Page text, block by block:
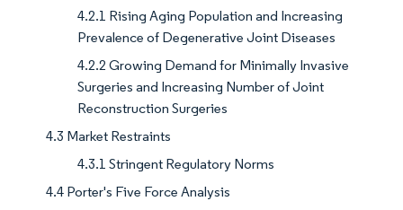
4.2.1 Rising Aging Population and Increasing
Prevalence of Degenerative Joint Diseases
4.2.2 Growing Demand for Minimally Invasive
Surgeries and Increasing Number of Joint
Reconstruction Surgeries
4.3 Market Restraints
4.3.1 Stringent Regulatory Norms
4.4 Porter's Five Force Analysis